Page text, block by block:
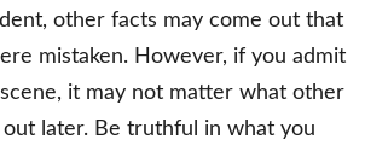
other facts may come out that
mistaken. However, if you admit
it may not matter what other
later. Be truthful in what you